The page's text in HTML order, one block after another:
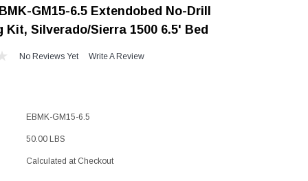
GM15-6.5 Extendobed No-Drill
Kit, Silverado/Sierra 1500 6.5' Bed
No Reviews Yet Write A Review
EBMK-GM15-6.5
50.00 LBS
Calculated at Checkout